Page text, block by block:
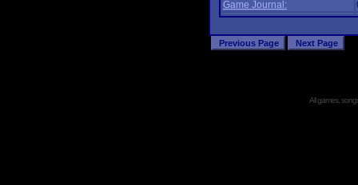
Game Journal:
All games,